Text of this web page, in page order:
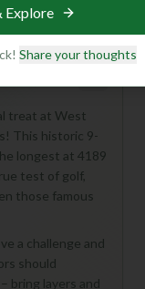
treat at West
This historic 9-
longest at 4189
test of golf,
those famous
a challenge and
should
bring layers and
Explore
Share your thoughts